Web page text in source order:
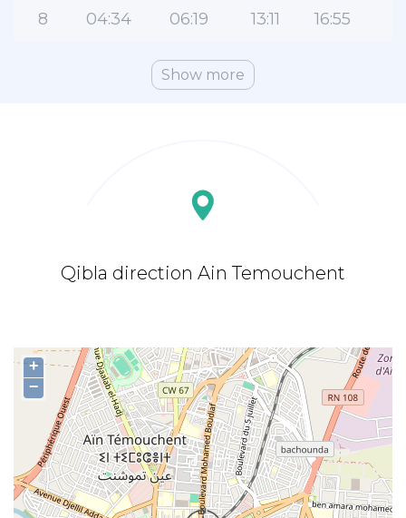
8 04:34 06:19 13:11 16:55
Show more
Qibla direction Ain Temouchent
+
−